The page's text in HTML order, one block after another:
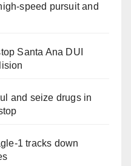
speed pursuit and
Santa Ana DUI
and seize drugs in
1 tracks down